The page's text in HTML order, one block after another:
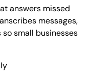
answers missed
messages,
small businesses